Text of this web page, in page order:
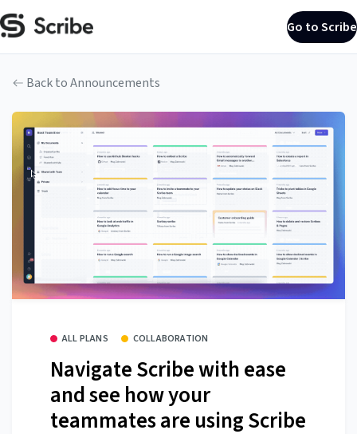
Go to Scribe
Back to Announcements
ALL PLANS COLLABORATION
Navigate Scribe with ease
and see how your
teammates are using Scribe